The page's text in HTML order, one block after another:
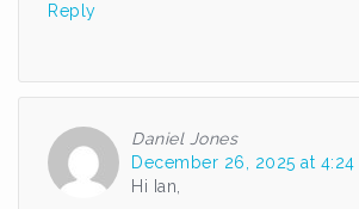
Reply
Daniel Jones
December 26, 2025 at
Hi Ian,